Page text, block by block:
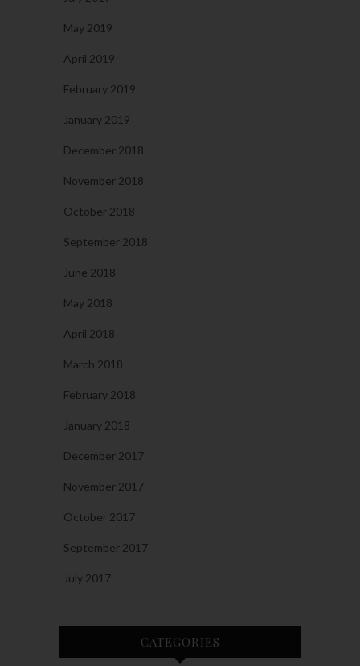
May 2019
April 2019
February 2019
January 2019
December 2018
November 2018
October 2018
September 2018
June 2018
May 2018
April 2018
March 2018
February 2018
January 2018
December 2017
November 2017
October 2017
September 2017
July 2017
CATEGORIES